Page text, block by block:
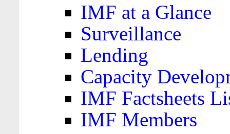
IMF at a Glance
Surveillance
Lending
Capacity
IMF Factsheets
IMF Members